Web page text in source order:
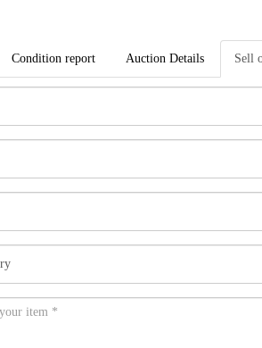
Condition report Auction Details Sell